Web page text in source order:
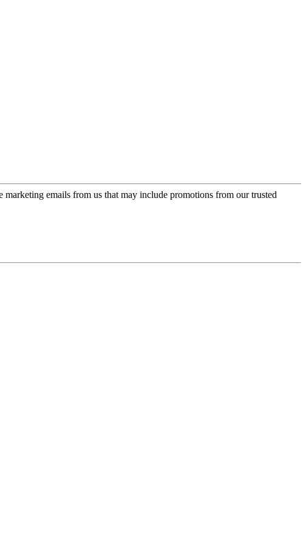
marketing emails from us that may include promotions from our trusted